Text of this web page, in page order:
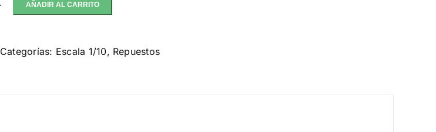
Bittydesign
1/10
AÑADIR AL CARRITO
Categorías: Escala 1/10, Repuestos